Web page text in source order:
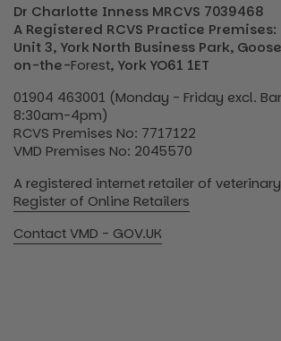
Dr Charlotte Inness MRCVS 7039468
A Registered RCVS Practice Premises:
Unit 3, York North Business Park,
on-the-Forest, York YO61 1ET
01904 463001 (Monday - Friday excl.
8:30am-4pm)
RCVS Premises No: 7717122
VMD Premises No: 2045570
A registered internet retailer of
Register of Online Retailers
Contact VMD - GOV.UK